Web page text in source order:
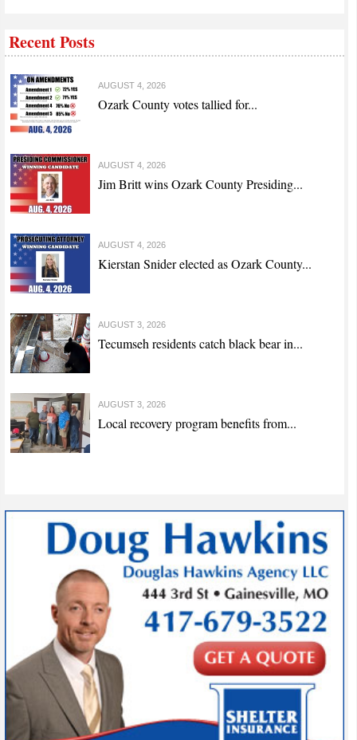
Recent Posts
AUGUST 4, 2026
Ozark County votes tallied for...
AUGUST 4, 2026
Jim Britt wins Ozark County Presiding...
AUGUST 4, 2026
Kierstan Snider elected as Ozark County...
AUGUST 3, 2026
Tecumseh residents catch black bear in...
AUGUST 3, 2026
Local recovery program benefits from...